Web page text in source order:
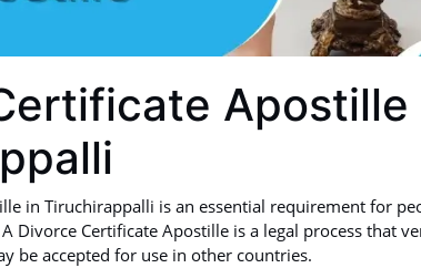
Apostille
in Tiruchirappalli is an essential requirement for
Divorce Certificate Apostille is a legal process that
be accepted for use in other countries.